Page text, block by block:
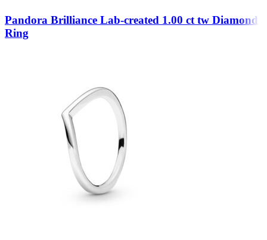
Pandora Brilliance Lab-created 1.00 ct tw Diamond
Ring